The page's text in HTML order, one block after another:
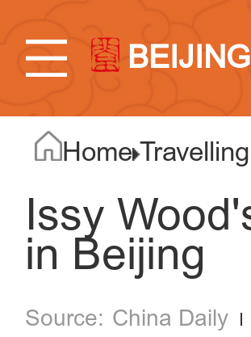
Home
Issy
in Beijing
China Daily